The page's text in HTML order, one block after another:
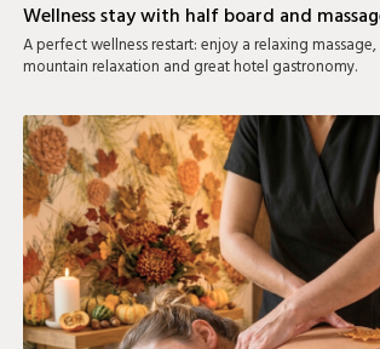
Wellness stay with half board and
A perfect wellness restart: enjoy a relaxing
mountain relaxation and great hotel gastronomy.